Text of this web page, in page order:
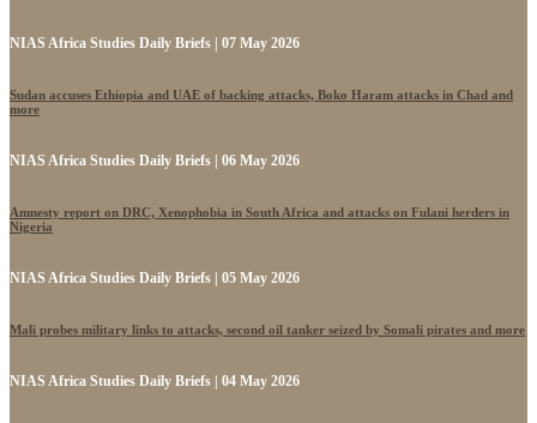
NIAS Africa Studies Daily Briefs | 07 May 2026
Sudan accuses Ethiopia and UAE of backing attacks, Boko Haram attacks in Chad and
more
NIAS Africa Studies Daily Briefs | 06 May 2026
Amnesty report on DRC, Xenophobia in South Africa and attacks on Fulani herders in
Nigeria
NIAS Africa Studies Daily Briefs | 05 May 2026
Mali probes military links to attacks, second oil tanker seized by Somali pirates and more
NIAS Africa Studies Daily Briefs | 04 May 2026